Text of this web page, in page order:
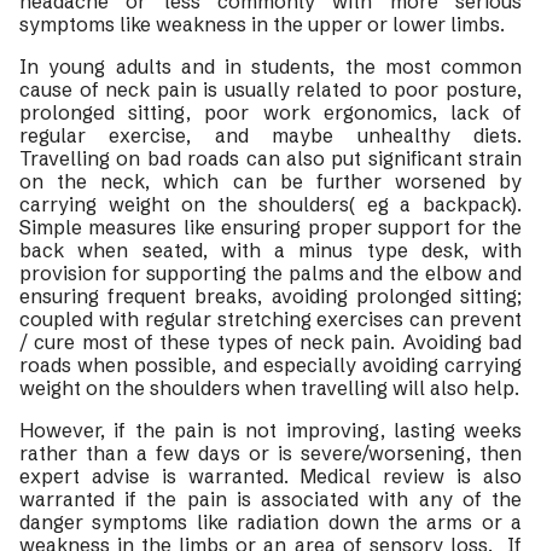
symptoms like weakness in the upper or lower limbs.
In young adults and in students, the most common
cause of neck pain is usually related to poor posture,
prolonged sitting, poor work ergonomics, lack of
regular exercise, and maybe unhealthy diets.
Travelling on bad roads can also put significant strain
on the neck, which can be further worsened by
carrying weight on the shoulders( eg a backpack).
Simple measures like ensuring proper support for the
back when seated, with a minus type desk, with
provision for supporting the palms and the elbow and
ensuring frequent breaks, avoiding prolonged sitting;
coupled with regular stretching exercises can prevent
/ cure most of these types of neck pain. Avoiding bad
roads when possible, and especially avoiding carrying
weight on the shoulders when travelling will also help.
However, if the pain is not improving, lasting weeks
rather than a few days or is severe/worsening, then
expert advise is warranted. Medical review is also
warranted if the pain is associated with any of the
danger symptoms like radiation down the arms or a
weakness in the limbs or an area of sensory loss. If